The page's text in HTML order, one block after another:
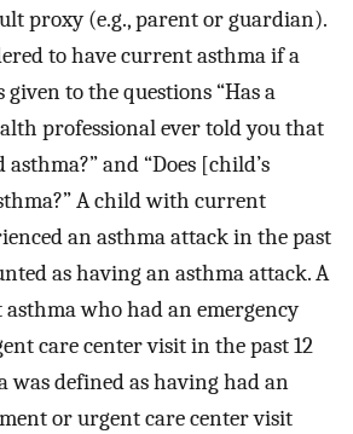
proxy (e.g., parent or guardian).
to have current asthma if a
given to the questions “Has a
professional ever told you that
and “Does [child’s
A child with current
an asthma attack in the past
as having an asthma attack. A
who had an emergency
care center visit in the past 12
was defined as having had an
or urgent care center visit